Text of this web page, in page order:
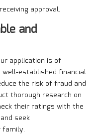
approval.
and
application is of
established financial
the risk of fraud and
thorough research on
their ratings with the
seek
family.